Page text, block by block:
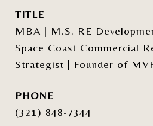
TITLE
MBA | M.S. RE
Space Coast Commercial
Strategist | Founder of
PHONE
(321) 848-7344